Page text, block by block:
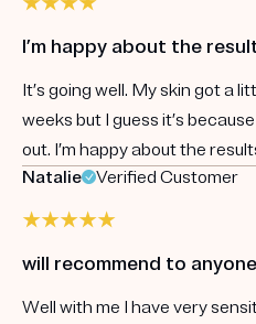
I’m happy about the
It’s going well. My skin got a
weeks but I guess it’s
out. I’m happy about the
Natalie
Verified Customer
will recommend to anyone
Well with me I have very